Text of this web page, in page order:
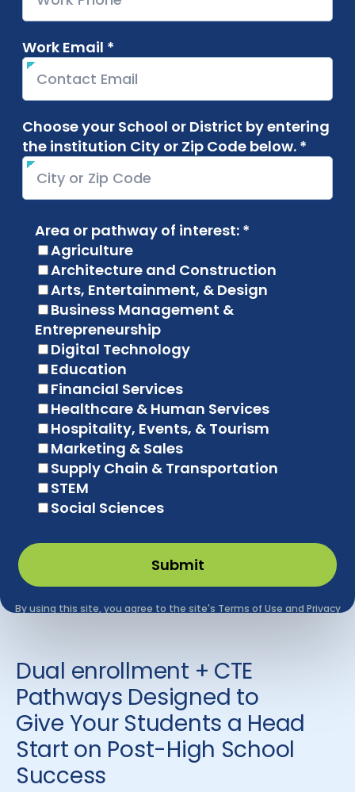
Dual enrollment + CTE
Pathways Designed to
Give Your Students a Head
Start on Post-High School
Success